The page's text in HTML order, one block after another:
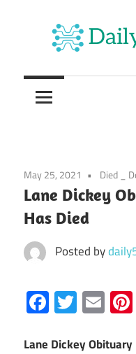
content
Daily
5
Tips
Daily
May 25, 2021 Died _
Lane Dickey
Has Died
Posted by
Facebook
Lane Dickey Obituary